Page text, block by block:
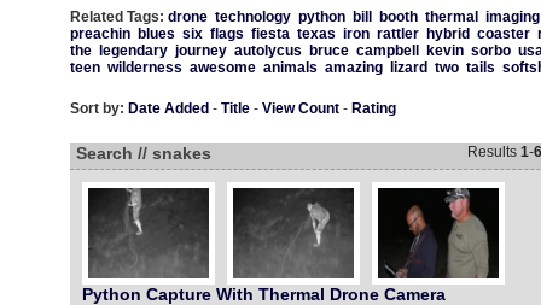
Related Tags: drone technology python bill booth thermal
imaging
preachin
blues six flags fiesta texas iron rattler hybrid coaster
the
legendary journey autolycus bruce campbell kevin sorbo
teen wilderness awesome animals amazing lizard two tails
Sort by: Date Added - Title- View Count- Rating
Search // snakes Results 1-6
Python Capture With Thermal Drone Camera